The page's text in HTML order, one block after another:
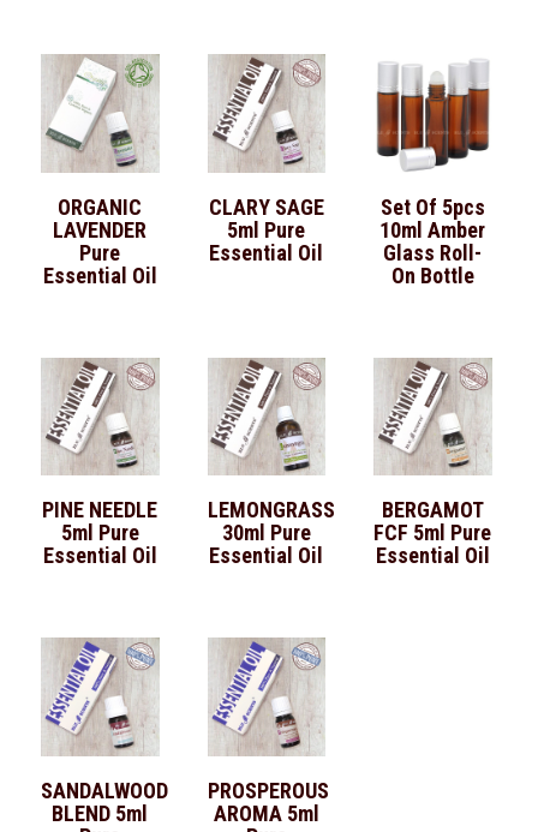
ORGANIC
LAVENDER
Pure
Essential Oil
CLARY SAGE
5ml Pure
Essential Oil
Set Of 5pcs
10ml Amber
Glass Roll-
On Bottle
PINE NEEDLE
5ml Pure
Essential Oil
LEMONGRASS
30ml Pure
Essential Oil
BERGAMOT
FCF 5ml Pure
Essential Oil
SANDALWOOD
BLEND 5ml
PROSPEROUS
AROMA 5ml